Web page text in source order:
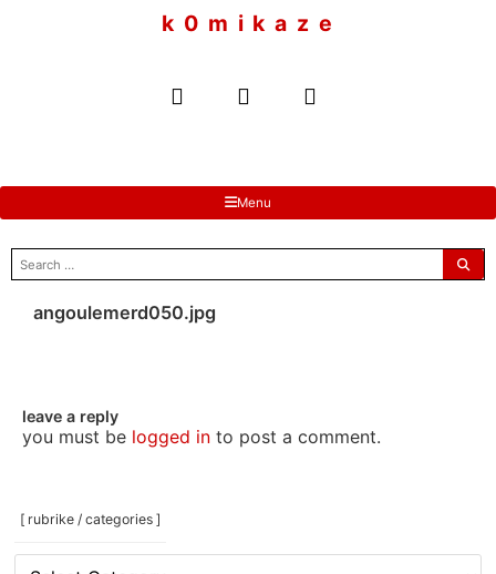
k 0 m i k a z e
Menu
search
for:
angoulemerd050.jpg
leave a reply
you must be logged into post a comment.
[ rubrike / categories ]